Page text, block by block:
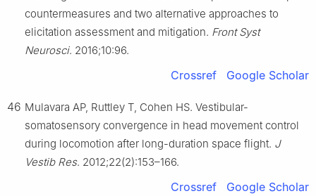
countermeasures and two alternative approaches to
elicitation assessment and mitigation. Front Syst
Neurosci. 2016;10:96.
Crossref Google Scholar
46 Mulavara AP, Ruttley T, Cohen HS. Vestibular-
somatosensory convergence in head movement control
during locomotion after long-duration space flight. J
Vestib Res. 2012;22(2):153–166.
Crossref Google Scholar